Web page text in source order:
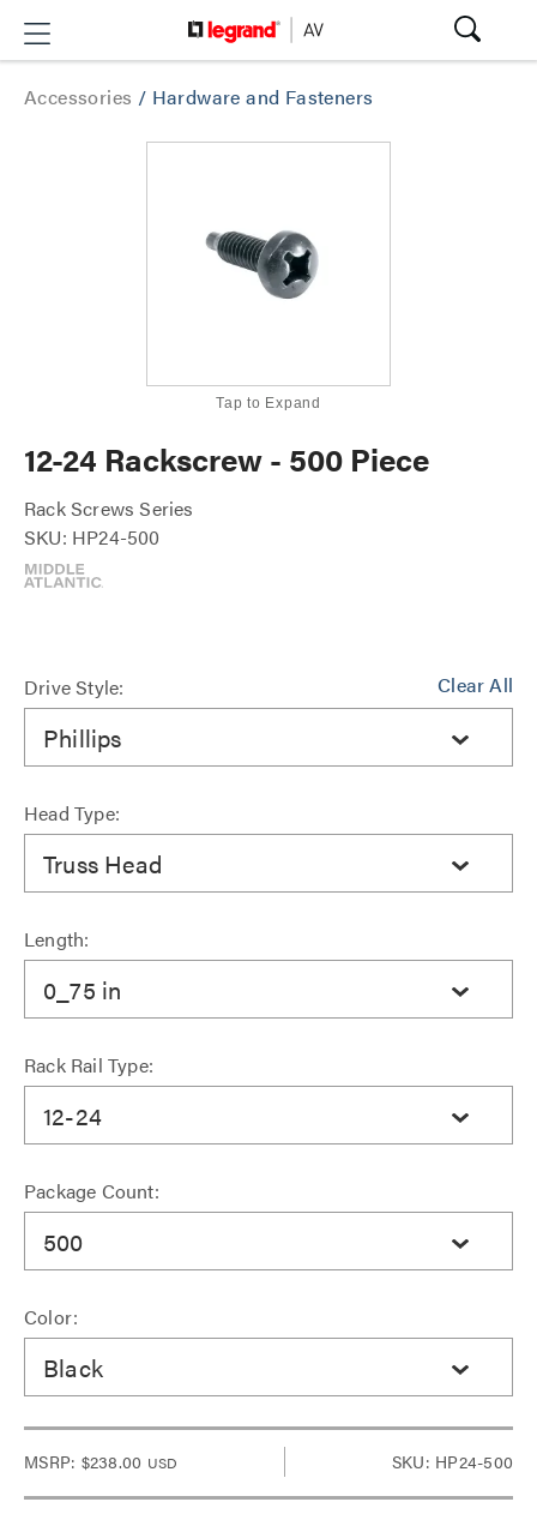
Accessories / Hardware and Fasteners
Tap to Expand
12-24 Rackscrew - 500 Piece
Rack Screws Series
SKU: HP24-500
Clear All
Drive Style:
Phillips
Head Type:
Truss Head
Length:
0_75 in
Rack Rail Type:
12-24
Package Count:
500
Color:
Black
MSRP: $238.00 USD SKU: HP24-500